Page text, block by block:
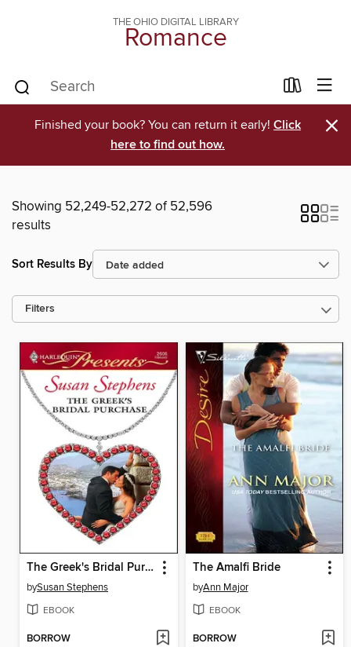
THE OHIO DIGITAL LIBRARY
Romance
Finished your book? You can return it early! Click
here to find out how.
×
Showing 52,249-52,272 of 52,596
results
Sort Results By
Filters
The Greek's Bridal Purchase
bySusan Stephens
EBOOK
BORROW
The Amalfi Bride
byAnn Major
EBOOK
BORROW